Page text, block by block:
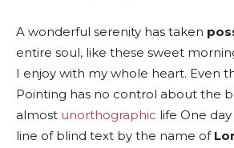
A wonderful serenity has taken
entire soul, like these sweet
I enjoy with my whole heart. Even
Pointing has no control about the
almost unorthographic life One
line of blind text by the name of